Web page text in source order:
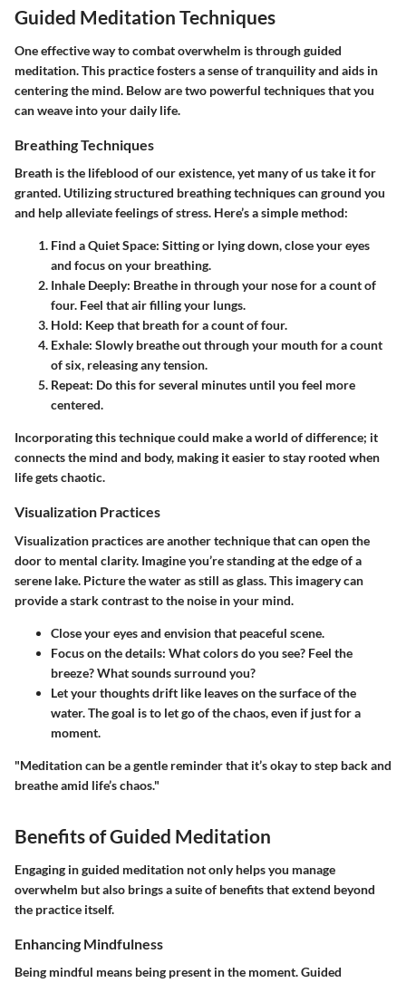
Guided Meditation Techniques
One effective way to combat overwhelm is through guided
meditation. This practice fosters a sense of tranquility and aids in
centering the mind. Below are two powerful techniques that you
can weave into your daily life.
Breathing Techniques
Breath is the lifeblood of our existence, yet many of us take it for
granted. Utilizing structured breathing techniques can ground you
and help alleviate feelings of stress. Here’s a simple method:
Find a Quiet Space: Sitting or lying down, close your eyes
and focus on your breathing.
Inhale Deeply: Breathe in through your nose for a count of
four. Feel that air filling your lungs.
Hold: Keep that breath for a count of four.
Exhale: Slowly breathe out through your mouth for a count
of six, releasing any tension.
Repeat: Do this for several minutes until you feel more
centered.
Incorporating this technique could make a world of difference; it
connects the mind and body, making it easier to stay rooted when
life gets chaotic.
Visualization Practices
Visualization practices are another technique that can open the
door to mental clarity. Imagine you’re standing at the edge of a
serene lake. Picture the water as still as glass. This imagery can
provide a stark contrast to the noise in your mind.
Close your eyesand envision that peaceful scene.
Focus on the details: What colors do you see? Feel the
breeze? What sounds surround you?
Let your thoughts drift like leaves on the surface of the
water. The goal is to let go of the chaos, even if just for a
moment.
"Meditation can be a gentle reminder that it’s okay to step back and
breathe amid life’s chaos."
Benefits of Guided Meditation
Engaging in guided meditation not only helps you manage
overwhelm but also brings a suite of benefits that extend beyond
the practice itself.
Enhancing Mindfulness
Being mindful means being present in the moment. Guided